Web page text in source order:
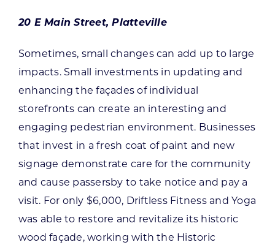
20 E Main Street, Platteville
Sometimes, small changes can add up to large
impacts. Small investments in updating and
enhancing the façades of individual
storefronts can create an interesting and
engaging pedestrian environment. Businesses
that invest in a fresh coat of paint and new
signage demonstrate care for the community
and cause passersby to take notice and pay a
visit. For only $6,000, Driftless Fitness and Yoga
was able to restore and revitalize its historic
wood façade, working with the Historic